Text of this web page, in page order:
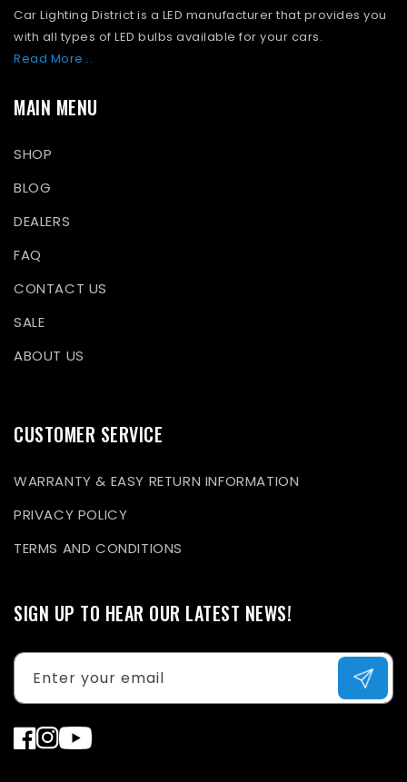
Car Lighting District is a LED manufacturer that provides you
with all types of LED bulbs available for your cars.
Read More...
MAIN MENU
SHOP
BLOG
DEALERS
FAQ
CONTACT US
SALE
ABOUT US
CUSTOMER SERVICE
WARRANTY & EASY RETURN INFORMATION
PRIVACY POLICY
TERMS AND CONDITIONS
SIGN UP TO HEAR OUR LATEST NEWS!
Enter your email
Facebook
Instagram
YouTube